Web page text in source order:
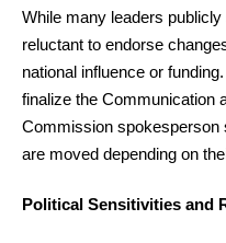
While many leaders
reluctant to endorse
national influence or
finalize the Communication
Commission spokesperson
are moved depending on
Political Sensitivities and